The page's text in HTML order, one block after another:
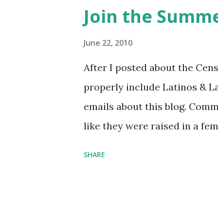
Bookshop affiliate links: It's
Novel Hail Mary: The Rise
League People & things
pandemic Amelia's NYT
Follow The Feminist
...
Join the
June 22, 2010
After I posted about the
properly include Latinos &
emails about this blog.
like they were raised in a
heart). So it's been
SHARE